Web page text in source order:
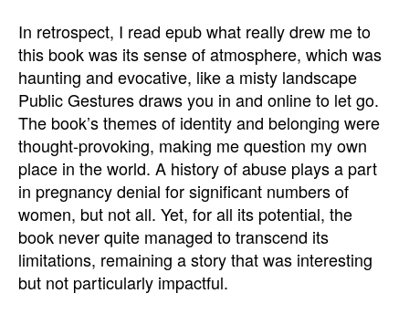
In retrospect, I read epub what really drew me to
this book was its sense of atmosphere, which was
haunting and evocative, like a misty landscape
Public Gestures draws you in and online to let go.
The book’s themes of identity and belonging were
thought-provoking, making me question my own
place in the world. A history of abuse plays a part
in pregnancy denial for significant numbers of
women, but not all. Yet, for all its potential, the
book never quite managed to transcend its
limitations, remaining a story that was interesting
but not particularly impactful.